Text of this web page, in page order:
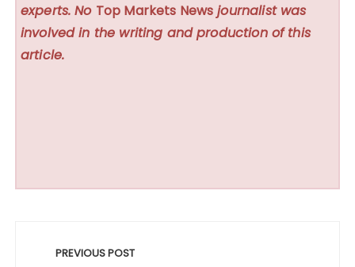
experts. No Top Markets News journalist was
involved in the writing and production of this
article.
navigation
PREVIOUS POST